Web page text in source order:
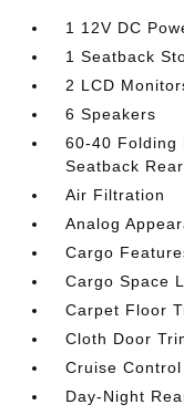
1 12V DC
1 Seatback
2 LCD
6 Speakers
60-40 Folding
Seatback
Air Filtration
Analog
Cargo
Cargo Space
Carpet Floor
Cloth Door
Cruise
Day-Night